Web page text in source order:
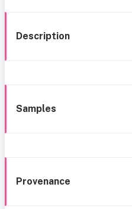
Description
Samples
Provenance